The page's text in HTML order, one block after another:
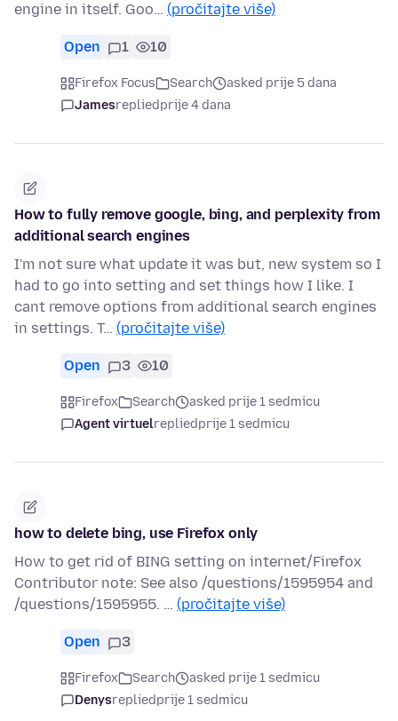
engine in itself. Goo… (pročitajte više)
Open 1 10
Firefox Focus Search
asked prije 5 dana
Jamesrepliedprije 4 dana
How to fully remove google, bing, and perplexity from
additional search engines
I'm not sure what update it was but, new system so I
had to go into setting and set things how I like. I
cant remove options from additional search engines
in settings. T… (pročitajte više)
Open 3 10
Firefox Search
asked prije 1 sedmicu
Agent virtuelrepliedprije 1 sedmicu
how to delete bing, use Firefox only
How to get rid of BING setting on internet/Firefox
Contributor note: See also /questions/1595954 and
/questions/1595955. … (pročitajte više)
Open 3
Firefox Search
asked prije 1 sedmicu
Denysrepliedprije 1 sedmicu